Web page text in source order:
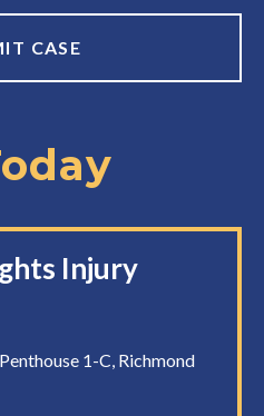
Injury
1-C, Richmond